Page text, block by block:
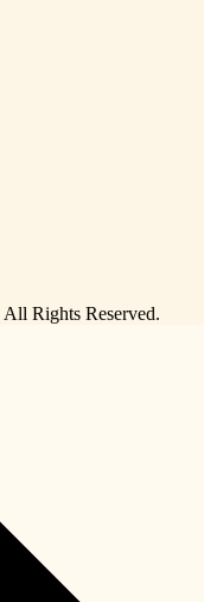
All Rights Reserved.